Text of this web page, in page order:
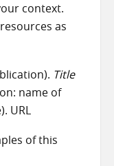
context.
as
Title
name of
URL
of this